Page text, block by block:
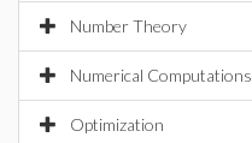
Number Theory
Numerical Computations
Optimization